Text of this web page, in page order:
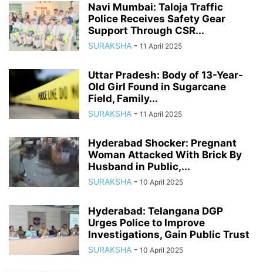
Navi Mumbai: Taloja Traffic
Police Receives Safety Gear
Support Through CSR...
SURAKSHA - 11 April 2025
Uttar Pradesh: Body of 13-Year-
Old Girl Found in Sugarcane
Field, Family...
SURAKSHA - 11 April 2025
Hyderabad Shocker: Pregnant
Woman Attacked With Brick By
Husband in Public,...
SURAKSHA - 10 April 2025
Hyderabad: Telangana DGP
Urges Police to Improve
Investigations, Gain Public Trust
SURAKSHA - 10 April 2025